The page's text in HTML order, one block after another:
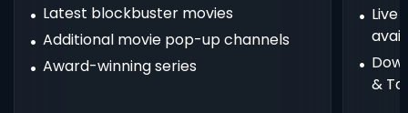
Latest blockbuster movies
Additional movie pop-up channels
Award-winning series
Live
&